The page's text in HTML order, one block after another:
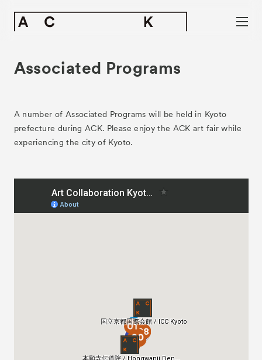
Associated Programs
A number of Associated Programs will be held in Kyoto
prefecture during ACK. Please enjoy the ACK art fair while
experiencing the city of Kyoto.